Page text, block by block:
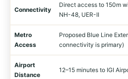
Connectivity
Direct access to 150m
NH-48, UER-II
Metro
Access
Proposed Blue Line
connectivity is primary)
Airport
Distance
12–15 minutes to IGI